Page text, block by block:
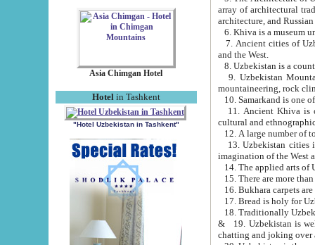
Asia Chimgan Hotel
Hotel in Tashkent
"Hotel Uzbekistan in Tashkent"
array of architectural
architecture, and
6. Khiva is a museum
7. Ancient cities of Uzbekistan were
and the West.
9. Uzbekistan Mountains are
mountaineering, rock
10. Samarkand is one
11. Ancient Khiva is one of
cultural and
13. Uzbekistan cities including
15. There are more
16. Bukhara carpets
17. Bread is holy for
& 19. Uzbekistan is well known for
chatting and joking over